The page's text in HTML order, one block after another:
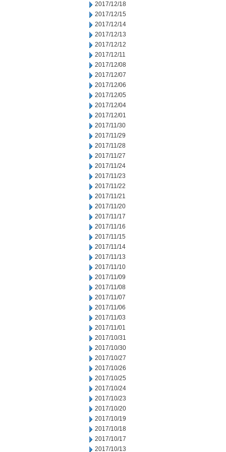
2017/12/18
2017/12/15
2017/12/14
2017/12/13
2017/12/12
2017/12/11
2017/12/08
2017/12/07
2017/12/06
2017/12/05
2017/12/04
2017/12/01
2017/11/30
2017/11/29
2017/11/28
2017/11/27
2017/11/24
2017/11/23
2017/11/22
2017/11/21
2017/11/20
2017/11/17
2017/11/16
2017/11/15
2017/11/14
2017/11/13
2017/11/10
2017/11/09
2017/11/08
2017/11/07
2017/11/06
2017/11/03
2017/11/01
2017/10/31
2017/10/30
2017/10/27
2017/10/26
2017/10/25
2017/10/24
2017/10/23
2017/10/20
2017/10/19
2017/10/18
2017/10/17
2017/10/13